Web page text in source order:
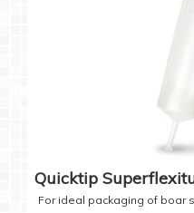
Quicktip
For ideal packaging of boar